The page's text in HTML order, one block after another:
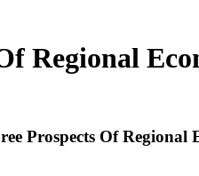
Regional
Prospects Of